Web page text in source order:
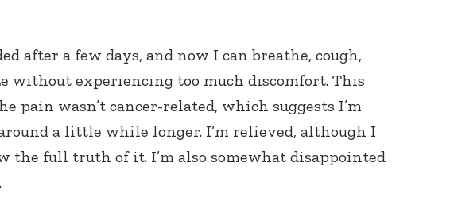
after a few days, and now I can breathe, cough,
without experiencing too much discomfort. This
pain wasn’t cancer-related, which suggests I’m
a little while longer. I’m relieved, although I
the full truth of it. I’m also somewhat disappointed